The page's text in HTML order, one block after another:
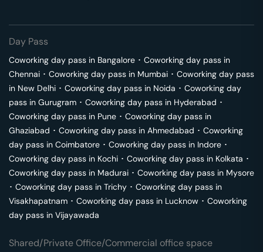
Day Pass
Coworking day pass in Bangalore ･ Coworking day pass in
Chennai ･ Coworking day pass in Mumbai ･ Coworking day pass
in New Delhi ･ Coworking day pass in Noida ･ Coworking day
pass in Gurugram ･ Coworking day pass in Hyderabad ･
Coworking day pass in Pune ･ Coworking day pass in
Ghaziabad ･ Coworking day pass in Ahmedabad ･ Coworking
day pass in Coimbatore ･ Coworking day pass in Indore ･
Coworking day pass in Kochi ･ Coworking day pass in Kolkata ･
Coworking day pass in Madurai ･ Coworking day pass in Mysore
･ Coworking day pass in Trichy ･ Coworking day pass in
Visakhapatnam ･ Coworking day pass in Lucknow ･ Coworking
day pass in Vijayawada
Shared/Private Office/Commercial office space